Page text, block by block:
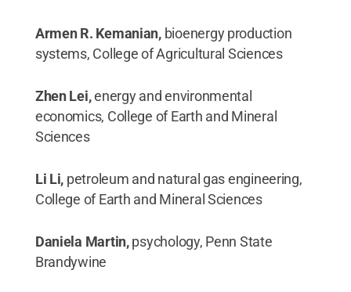
Armen R. Kemanian,bioenergy production
systems, College of Agricultural Sciences
Zhen Lei,energy and environmental
economics, College of Earth and Mineral
Sciences
Li Li, petroleum and natural gas engineering,
College of Earth and Mineral Sciences
Daniela Martin,psychology, Penn State
Brandywine